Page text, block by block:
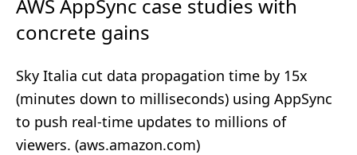
AWS AppSync case studies with
concrete gains
Sky Italia cut data propagation time by 15x
(minutes down to milliseconds) using AppSync
to push real‑time updates to millions of
viewers. (aws.amazon.com)